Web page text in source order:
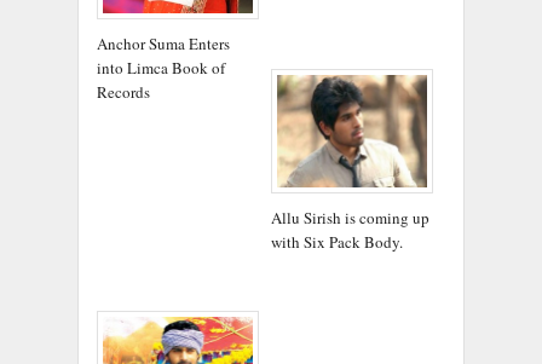
Anchor Suma Enters
into Limca Book of
Records
Allu Sirish is coming up
with Six Pack Body.